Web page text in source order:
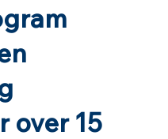
over 15